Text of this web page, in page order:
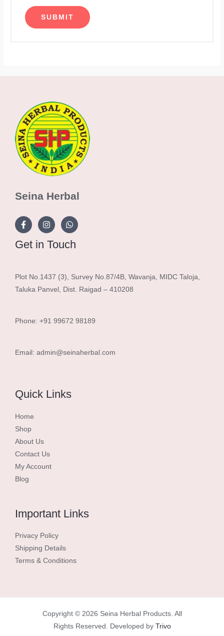
Seina Herbal
Get in Touch
Plot No.1437 (3), Survey No.87/4B, Wavanja, MIDC Taloja,
Taluka Panvel, Dist. Raigad – 410208
Phone: +91 99672 98189
Email: admin@seinaherbal.com
Quick Links
Home
Shop
About Us
Contact Us
My Account
Blog
Important Links
Privacy Policy
Shipping Details
Terms & Conditions
Copyright © 2026 Seina Herbal Products. All
Rights Reserved. Developed by Trivo